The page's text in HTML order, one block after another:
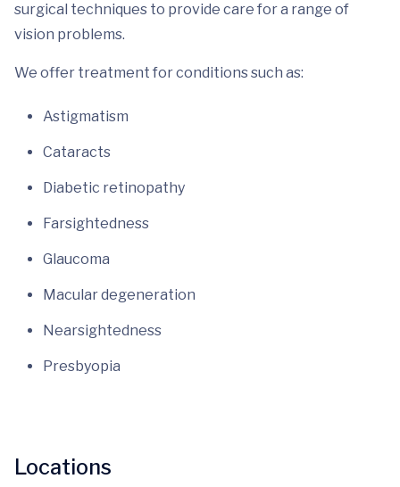
surgical techniques to provide care for a range of
vision problems.
We offer treatment for conditions such as:
Astigmatism
Cataracts
Diabetic retinopathy
Farsightedness
Glaucoma
Macular degeneration
Nearsightedness
Presbyopia
Locations